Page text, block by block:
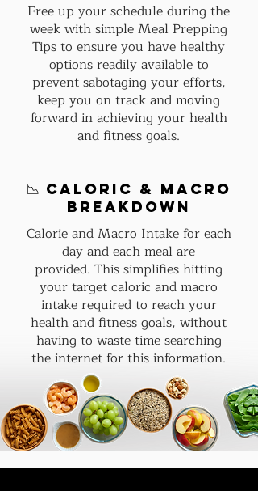
Free up your schedule during the
week with simple Meal Prepping
Tips to ensure you have healthy
options readily available to
prevent sabotaging your efforts,
keep you on track and moving
forward in achieving your health
and fitness goals.
📉 Caloric & macro
breakdown
Calorie and Macro Intake for each
day and each meal are
provided. This simplifies hitting
your target caloric and macro
intake required to reach your
health and fitness goals, without
having to waste time searching
the internet for this information.